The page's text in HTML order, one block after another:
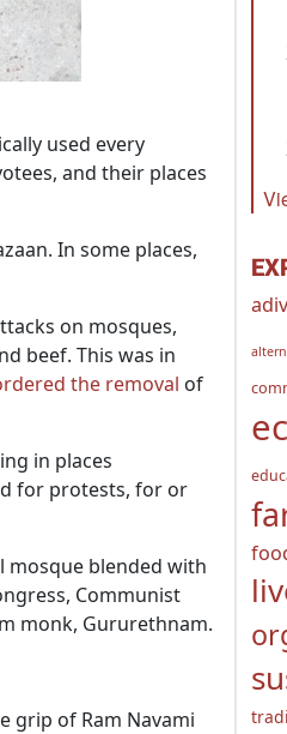
used every
and their places
In some places,
on mosques,
beef. This was in
the removal of
in places
for protests, for or
mosque blended with
Communist
monk, Gururethnam.
grip of Ram Navami